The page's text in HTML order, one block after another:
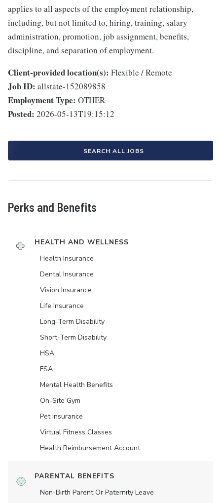
applies to all aspects of the employment relationship,
including, but not limited to, hiring, training, salary
administration, promotion, job assignment, benefits,
discipline, and separation of employment.
Client-provided location(s): Flexible / Remote
Job ID: allstate-152089858
Employment Type: OTHER
Posted: 2026-05-13T19:15:12
SEARCH ALL JOBS
Perks and Benefits
HEALTH AND WELLNESS
Health Insurance
Dental Insurance
Vision Insurance
Life Insurance
Long-Term Disability
Short-Term Disability
HSA
FSA
Mental Health Benefits
On-Site Gym
Pet Insurance
Virtual Fitness Classes
Health Reimbursement Account
PARENTAL BENEFITS
Non-Birth Parent Or Paternity Leave